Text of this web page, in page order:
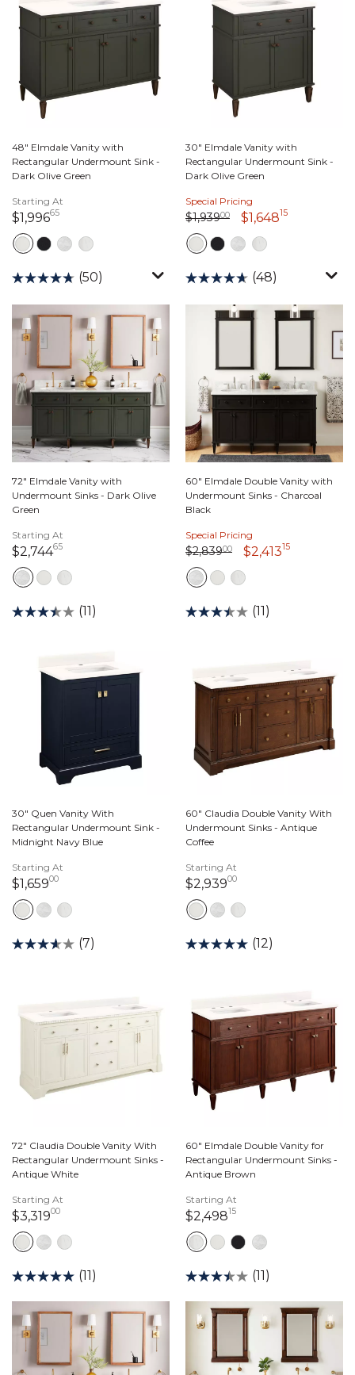
48" Elmdale Vanity with
Rectangular Undermount Sink -
Dark Olive Green
Starting At
$1,996651,996 dollars 65 cents
(50)
30" Elmdale Vanity with
Rectangular Undermount Sink -
Dark Olive Green
Special Pricing
Price reduced from
$1,939001,939 dollars 00 cents
to $1,648151,648
(48)
72" Elmdale Vanity with
Undermount Sinks - Dark Olive
Green
Starting At
$2,744652,744 dollars 65 cents
(11)
60" Elmdale Double Vanity with
Undermount Sinks - Charcoal
Black
Special Pricing
Price reduced from
$2,839002,839 dollars 00 cents
to $2,413152,413
(11)
30" Quen Vanity With
Rectangular Undermount Sink -
Midnight Navy Blue
Starting At
$1,659001,659 dollars 00 cents
(7)
60" Claudia Double Vanity With
Undermount Sinks - Antique
Coffee
Starting At
$2,939002,939 dollars 00
(12)
72" Claudia Double Vanity With
Rectangular Undermount Sinks -
Antique White
Starting At
$3,319003,319 dollars 00 cents
(11)
60" Elmdale Double Vanity for
Rectangular Undermount Sinks -
Antique Brown
Starting At
$2,498152,498 dollars 15
(11)